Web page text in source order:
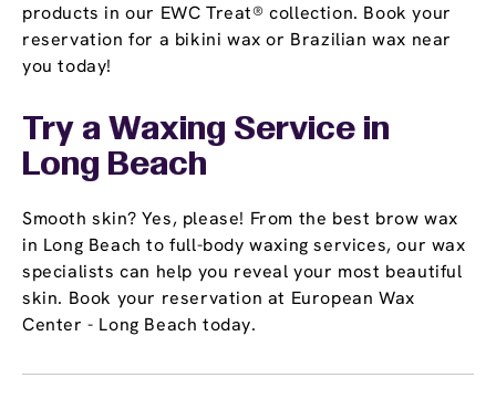
products in our EWC Treat® collection. Book your
reservation for a bikini wax or Brazilian wax near
you today!
Try a Waxing Service in
Long Beach
Smooth skin? Yes, please! From the best brow wax
in Long Beach to full-body waxing services, our wax
specialists can help you reveal your most beautiful
skin. Book your reservation at European Wax
Center - Long Beach today.